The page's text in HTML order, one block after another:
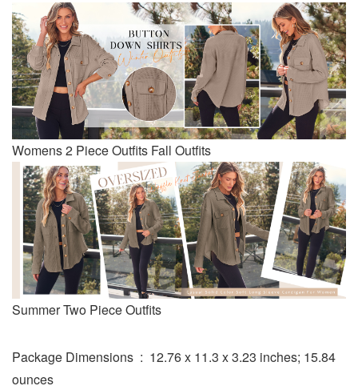
Womens 2 Piece Outfits Fall Outfits
Summer Two Piece Outfits
Package Dimensions ‏ : ‎ 12.76 x 11.3 x 3.23 inches; 15.84
ounces